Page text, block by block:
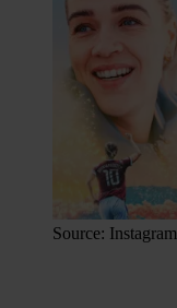
Source: Instagram